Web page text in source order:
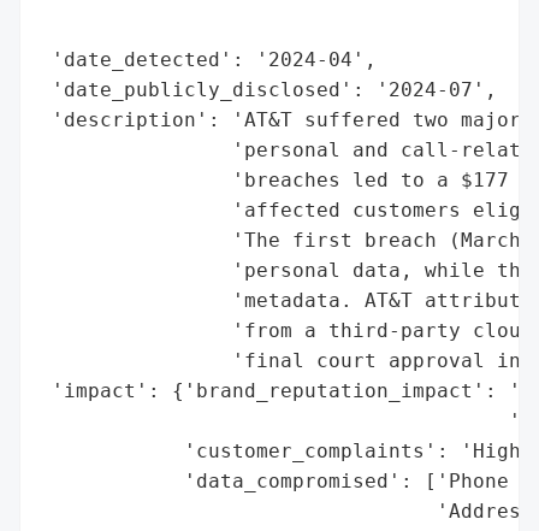
'date_detected': '2024-04',
'date_publicly_disclosed': '2024-07',
'description': 'AT&T suffered two major
'personal and call-
'breaches led to a $177
'affected customers
'The first breach (March
'personal data, while
'metadata. AT&T
'from a third-party
'final court approval in
'impact': {'brand_reputation_impact':
'customer_complaints': 'High
'data_compromised': ['Phone